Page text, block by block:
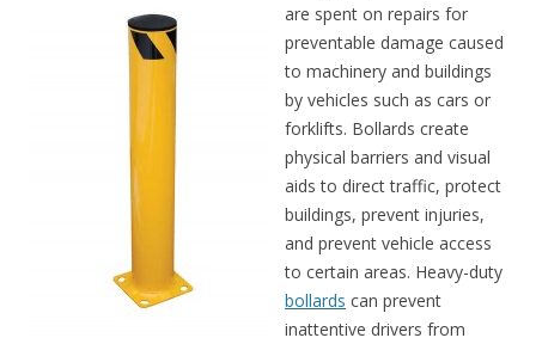
are spent on repairs for
preventable damage caused
to machinery and buildings
by vehicles such as cars or
forklifts. Bollards create
physical barriers and visual
aids to direct traffic, protect
buildings, prevent injuries,
and prevent vehicle access
to certain areas. Heavy-duty
bollards can prevent
inattentive drivers from